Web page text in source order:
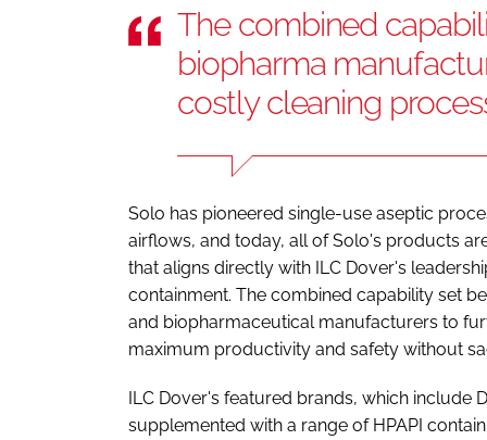
The combined
biopharma
costly cleaning
Solo has pioneered single-use aseptic
airflows, and today, all of Solo's products
that aligns directly with ILC Dover's
containment. The combined capability set
and biopharmaceutical manufacturers to
maximum productivity and safety without
ILC Dover's featured brands, which include
supplemented with a range of HPAPI